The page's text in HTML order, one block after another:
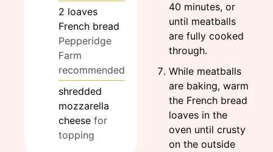
2 loaves
French bread
Pepperidge
Farm
recommended
shredded
mozzarella
cheese for
topping
40 minutes, or
until meatballs
are fully cooked
through.
While meatballs
are baking, warm
the French bread
loaves in the
oven until crusty
on the outside